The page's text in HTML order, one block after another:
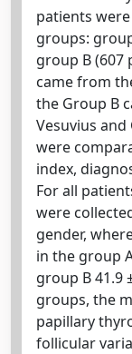
patients
groups:
group B (607
came from
the Group B
Vesuvius
were
index,
For all
were
gender,
in the group
group B 41.9
groups, the
papillary
follicular